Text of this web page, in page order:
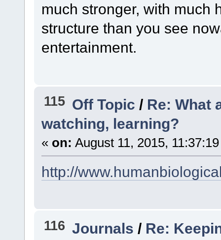
much stronger, with much
structure than you see
entertainment.
115 Off Topic / Re: What
watching, learning?
« on: August 11, 2015,
http://
116 Journals / Re: